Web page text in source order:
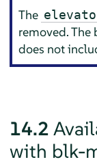
The
removed.
does not
14.2
with blk-